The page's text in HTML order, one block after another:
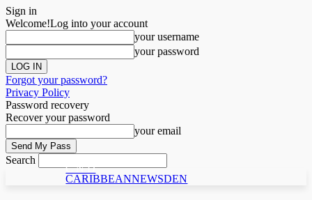
Sign in
Welcome!Log into your account
your username
your password
Forgot your password?
Privacy Policy
Password recovery
Recover your password
your email
Search
C N D
CARIBBEANNEWSDEN